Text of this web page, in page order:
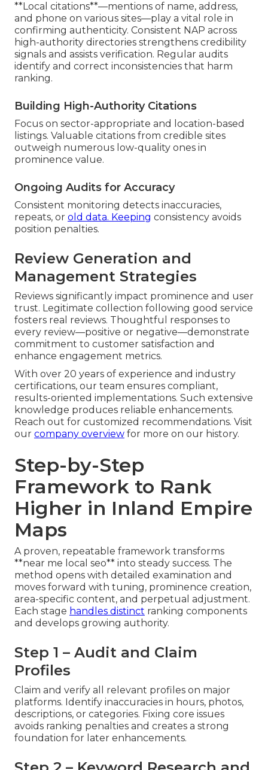
**Local citations**—mentions of name, address,
and phone on various sites—play a vital role in
confirming authenticity. Consistent NAP across
high-authority directories strengthens credibility
signals and assists verification. Regular audits
identify and correct inconsistencies that harm
ranking.
Building High-Authority Citations
Focus on sector-appropriate and location-based
listings. Valuable citations from credible sites
outweigh numerous low-quality ones in
prominence value.
Ongoing Audits for Accuracy
Consistent monitoring detects inaccuracies,
repeats, or old data. Keeping consistency avoids
position penalties.
Review Generation and
Management Strategies
Reviews significantly impact prominence and user
trust. Legitimate collection following good service
fosters real reviews. Thoughtful responses to
every review—positive or negative—demonstrate
commitment to customer satisfaction and
enhance engagement metrics.
With over 20 years of experience and industry
certifications, our team ensures compliant,
results-oriented implementations. Such extensive
knowledge produces reliable enhancements.
Reach out for customized recommendations. Visit
our company overview for more on our history.
Step-by-Step
Framework to Rank
Higher in Inland Empire
Maps
A proven, repeatable framework transforms
**near me local seo** into steady success. The
method opens with detailed examination and
moves forward with tuning, prominence creation,
area-specific content, and perpetual adjustment.
Each stage handles distinct ranking components
and develops growing authority.
Step 1 – Audit and Claim
Profiles
Claim and verify all relevant profiles on major
platforms. Identify inaccuracies in hours, photos,
descriptions, or categories. Fixing core issues
avoids ranking penalties and creates a strong
foundation for later enhancements.